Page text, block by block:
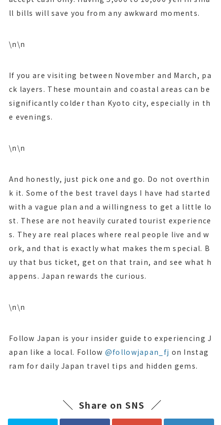
ll bills will save you from any awkward moments.
\n\n
If you are visiting between November and March, pa
ck layers. These mountain and coastal areas can be
significantly colder than Kyoto city, especially in th
e evenings.
\n\n
And honestly, just pick one and go. Do not overthin
k it. Some of the best travel days I have had started
with a vague plan and a willingness to get a little lo
st. These are not heavily curated tourist experience
s. They are real places where real people live and w
ork, and that is exactly what makes them special. B
uy that bus ticket, get on that train, and see what h
appens. Japan rewards the curious.
\n\n
Follow Japan is your insider guide to experiencing J
apan like a local. Follow @followjapan_fj on Instag
ram for daily Japan travel tips and hidden gems.
Share on SNS